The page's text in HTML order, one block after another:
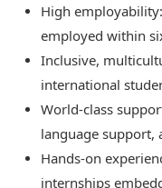
High
employed within
Inclusive,
international
World-class
language support,
Hands-on
internships